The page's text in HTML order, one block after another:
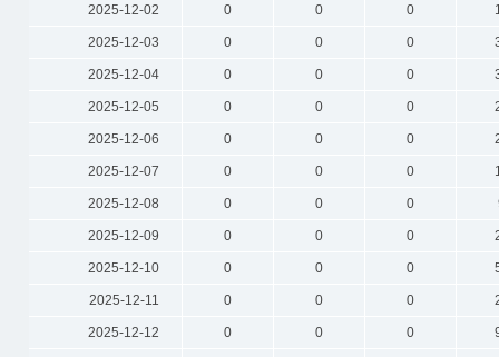
2025-12-02 0 0 0
2025-12-03 0 0 0
2025-12-04 0 0 0
2025-12-05 0 0 0
2025-12-06 0 0 0
2025-12-07 0 0 0
2025-12-08 0 0 0
2025-12-09 0 0 0
2025-12-10 0 0 0
2025-12-11 0 0 0
2025-12-12 0 0 0